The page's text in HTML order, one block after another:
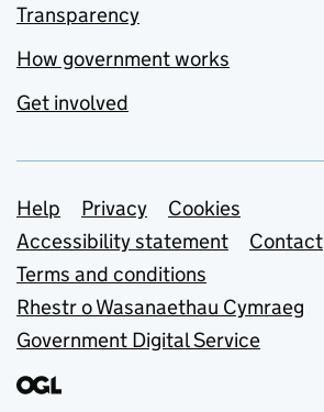
Transparency
How government works
Get involved
Support links
Help Privacy
Cookies
Accessibility statement
Contact
Terms and conditions
Rhestr o Wasanaethau Cymraeg
Government Digital Service